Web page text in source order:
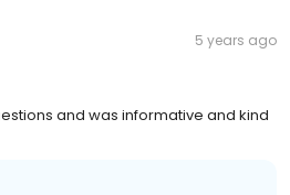
5 years ago
and was informative and kind